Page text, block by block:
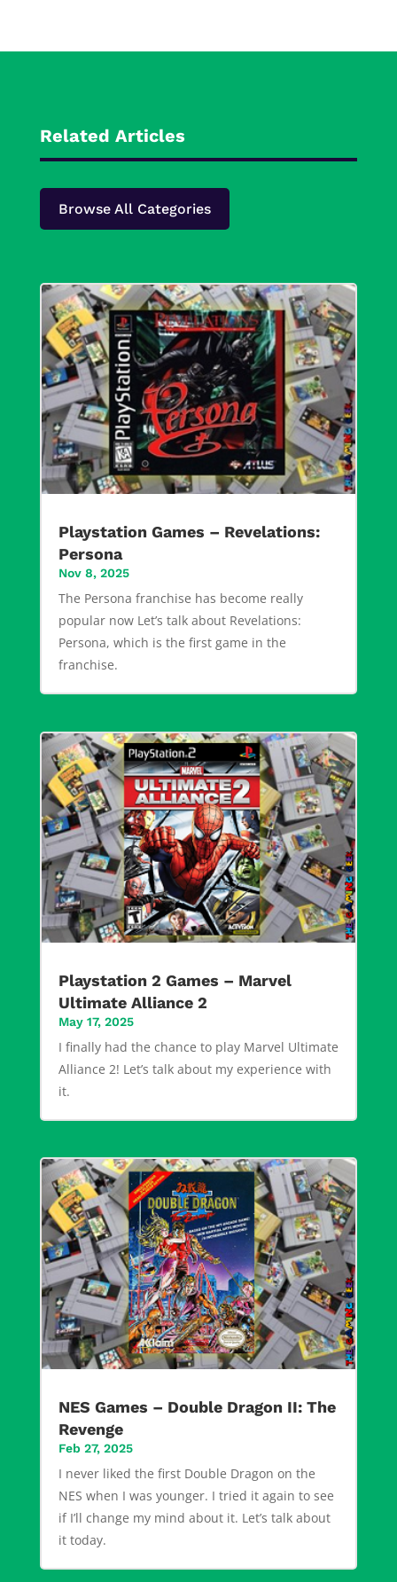
Related Articles
Browse All Categories
Playstation Games – Revelations:
Persona
Nov 8, 2025
The Persona franchise has become really
popular now Let’s talk about Revelations:
Persona, which is the first game in the
franchise.
Playstation 2 Games – Marvel
Ultimate Alliance 2
May 17, 2025
I finally had the chance to play Marvel Ultimate
Alliance 2! Let’s talk about my experience with
it.
NES Games – Double Dragon II: The
Revenge
Feb 27, 2025
I never liked the first Double Dragon on the
NES when I was younger. I tried it again to see
if I’ll change my mind about it. Let’s talk about
it today.